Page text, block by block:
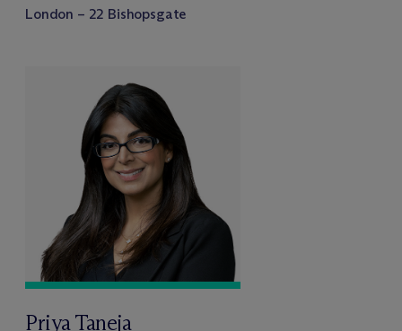
London – 22 Bishopsgate
Priya Taneja